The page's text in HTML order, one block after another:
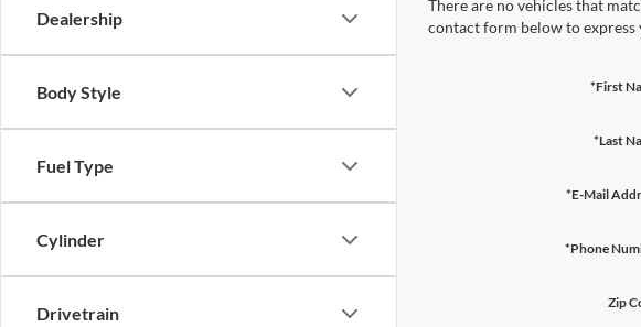
Dealership
Body Style
Fuel Type
Cylinder
Drivetrain
There are no vehicles that
contact form below to express
*First
*Last
*E-Mail
*Phone
Zip